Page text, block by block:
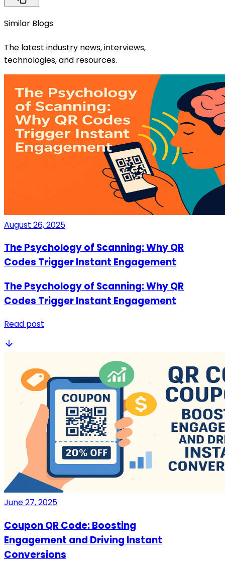
Similar Blogs
The latest industry news, interviews,
technologies, and resources.
August 26, 2025
The Psychology of Scanning: Why QR
Codes Trigger Instant Engagement
The Psychology of Scanning: Why QR
Codes Trigger Instant Engagement
Read post
June 27, 2025
Coupon QR Code: Boosting
Engagement and Driving Instant
Conversions